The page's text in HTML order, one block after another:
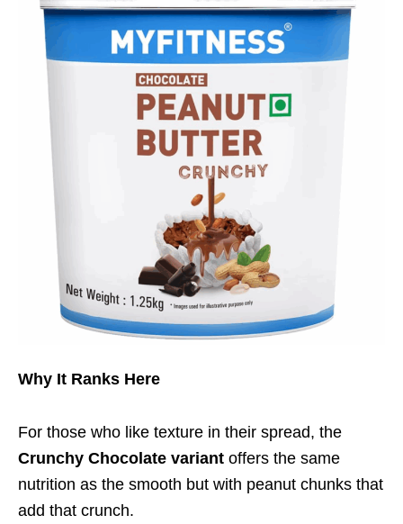
Why It Ranks Here
For those who like texture in their spread, the
Crunchy Chocolate variant offers the same
nutrition as the smooth but with peanut chunks that
add that crunch.